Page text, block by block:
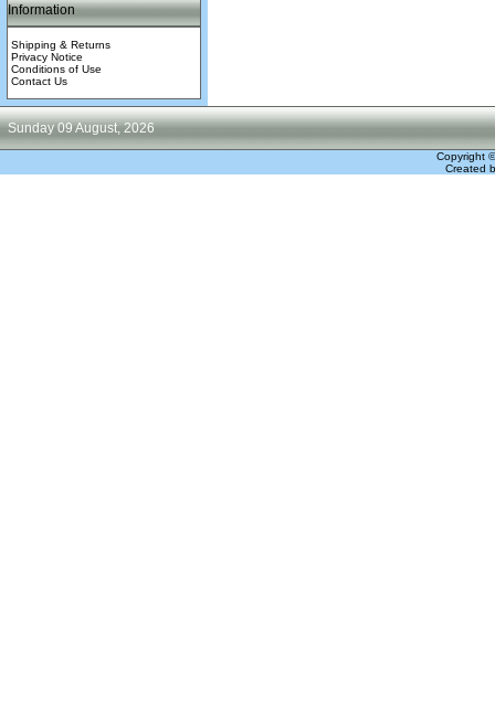
Information
Shipping & Returns
Privacy Notice
Conditions of Use
Contact Us
Sunday 09 August, 2026
Copyright
Created